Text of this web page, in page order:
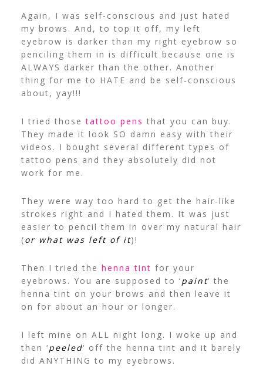
Again, I was self-conscious and just hated
my brows. And, to top it off, my left
eyebrow is darker than my right eyebrow so
penciling them in is difficult because one is
ALWAYS darker than the other. Another
thing for me to HATE and be self-conscious
about, yay!!!
I tried those tattoo pens that you can buy.
They made it look SO damn easy with their
videos. I bought several different types of
tattoo pens and they absolutely did not
work for me.
They were way too hard to get the hair-like
strokes right and I hated them. It was just
easier to pencil them in over my natural hair
(or what was left of it)!
Then I tried the henna tint for your
eyebrows. You are supposed to ‘paint‘ the
henna tint on your brows and then leave it
on for about an hour or longer.
I left mine on ALL night long. I woke up and
then ‘peeled‘ off the henna tint and it barely
did ANYTHING to my eyebrows.